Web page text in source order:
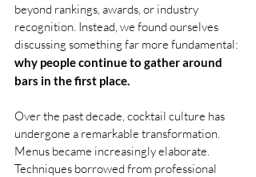
beyond rankings, awards, or industry
recognition. Instead, we found ourselves
discussing something far more fundamental:
why people continue to gather around
bars in the first place.
Over the past decade, cocktail culture has
undergone a remarkable transformation.
Menus became increasingly elaborate.
Techniques borrowed from professional